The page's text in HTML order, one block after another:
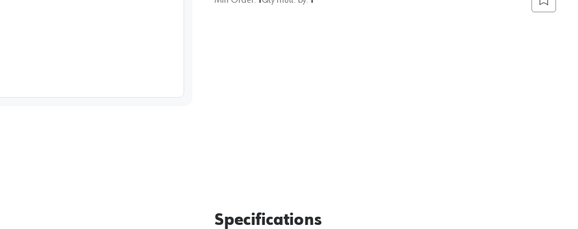
Add to
Specifications